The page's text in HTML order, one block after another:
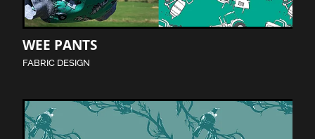
WEE PANTS
FABRIC DESIGN